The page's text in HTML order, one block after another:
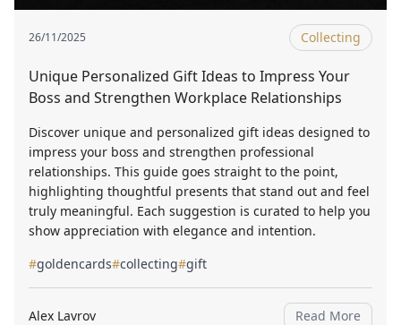
26/11/2025 Collecting
Unique Personalized Gift Ideas to Impress Your
Boss and Strengthen Workplace Relationships
Discover unique and personalized gift ideas designed to
impress your boss and strengthen professional
relationships. This guide goes straight to the point,
highlighting thoughtful presents that stand out and feel
truly meaningful. Each suggestion is curated to help you
show appreciation with elegance and intention.
#goldencards#collecting#gift
Alex Lavrov Read More